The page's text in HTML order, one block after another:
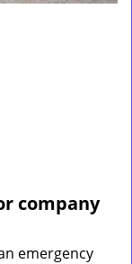
company
emergency